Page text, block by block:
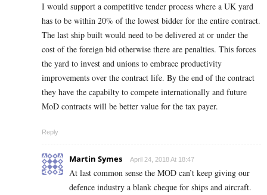
I would support a competitive tender process where a UK yard
has to be within 20% of the lowest bidder for the entire contract.
The last ship built would need to be delivered at or under the
cost of the foreign bid otherwise there are penalties. This forces
the yard to invest and unions to embrace productivity
improvements over the contract life. By the end of the contract
they have the capabilty to compete internationally and future
MoD contracts will be better value for the tax payer.
Reply
Martin Symes April 24, 2018 At 18:47
At last common sense the MOD can’t keep giving our
defence industry a blank cheque for ships and aircraft.